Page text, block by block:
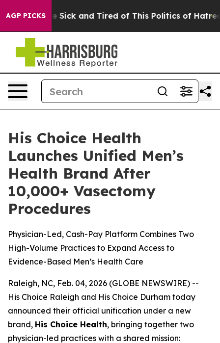
AGP PICKS
Are Sick and Tired of This Politics of Hatred” The
His Choice Health
Launches Unified Men’s
Health Brand After
10,000+ Vasectomy
Procedures
Physician-Led, Cash-Pay Platform Combines Two
High-Volume Practices to Expand Access to
Evidence-Based Men’s Health Care
Raleigh, NC, Feb. 04, 2026 (GLOBE NEWSWIRE) --
His Choice Raleigh and His Choice Durham today
announced their official unification under a new
brand, His Choice Health, bringing together two
physician-led practices with a shared mission: